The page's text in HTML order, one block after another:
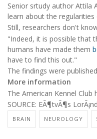
Senior srtudy author Attila
learn about the
Still, researchers don't
"Indeed, it is possible that
humans have made them
have to find this out."
The findings were
More information
The American Kennel Club
SOURCE: EÃ¶tvÃ¶s
BRAIN NEUROLOGY